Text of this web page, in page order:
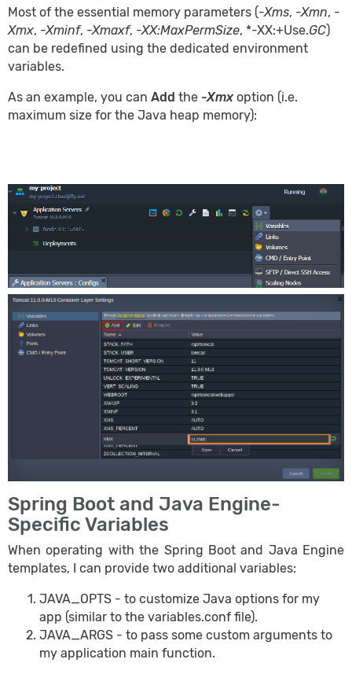
Most of the essential memory parameters (-Xms, -Xmn, -
Xmx, -Xminf, -Xmaxf, -XX:MaxPermSize, *-XX:+Use.GC)
can be redefined using the dedicated environment
variables.
As an example, you can Add the -Xmxoption (i.e.
maximum size for the Java heap memory):
Spring Boot and Java Engine-
Specific Variables
When operating with the Spring Boot and Java Engine
templates, I can provide two additional variables:
JAVA_OPTS - to customize Java options for my
app (similar to the variables.conf file).
JAVA_ARGS - to pass some custom arguments to
my application main function.